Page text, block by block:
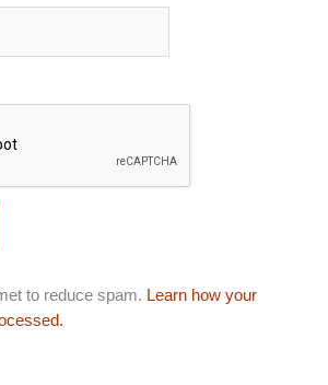
to reduce spam. Learn how your